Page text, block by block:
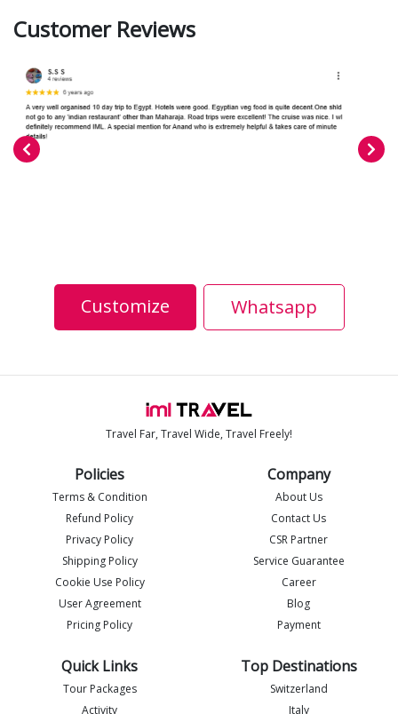
Customer Reviews
Customize Whatsapp
Travel Far, Travel Wide, Travel Freely!
Policies
Terms & Condition
Refund Policy
Privacy Policy
Shipping Policy
Cookie Use Policy
User Agreement
Pricing Policy
Company
About Us
Contact Us
CSR Partner
Service Guarantee
Career
Blog
Payment
Quick Links
Tour Packages
Activity
Top Destinations
Switzerland
Italy
I
Imlia - IML Travel